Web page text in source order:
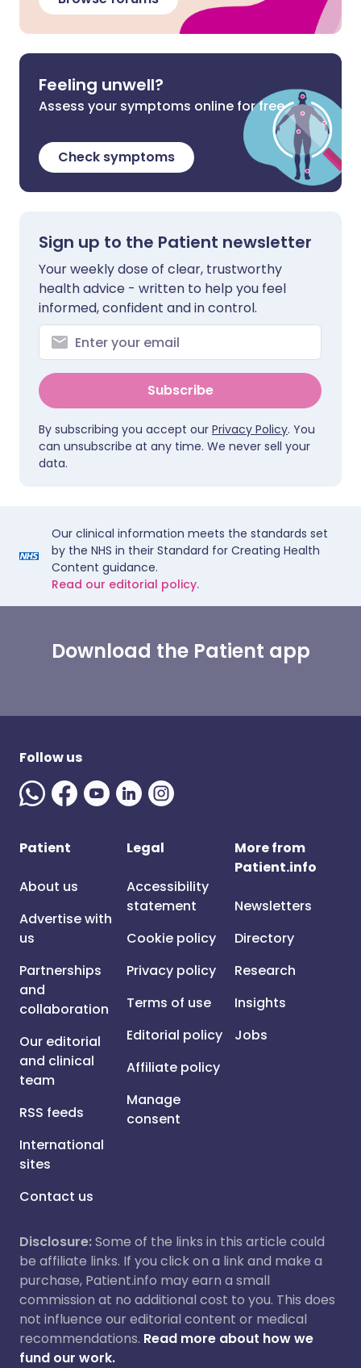
Feeling unwell?
Assess your symptoms online for free
Check symptoms
Sign up to the Patient newsletter
Your weekly dose of clear, trustworthy
health advice - written to help you feel
informed, confident and in control.
Subscribe
By subscribing you accept our Privacy Policy. You
can unsubscribe at any time. We never sell your
data.
Our clinical information meets the standards set
by the NHS in their Standard for Creating Health
Content guidance.
Read our editorial policy.
Download the Patient app
Follow us
Patient
About us
Advertise with
us
Partnerships
and
collaboration
Our editorial
and clinical
team
RSS feeds
International
sites
Contact us
Legal
Accessibility
statement
Cookie policy
Privacy policy
Terms of use
Editorial policy
Affiliate policy
Manage
consent
More from
Patient.info
Newsletters
Directory
Research
Insights
Jobs
Disclosure:Some of the links in this article could
be affiliate links. If you click on a link and make a
purchase, Patient.info may earn a small
commission at no additional cost to you. This does
not influence our editorial content or medical
recommendations. Read more about how we
fund our work.